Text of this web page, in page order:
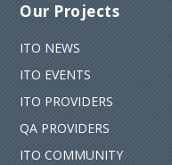
Our Projects
ITO NEWS
ITO EVENTS
ITO PROVIDERS
QA PROVIDERS
ITO COMMUNITY